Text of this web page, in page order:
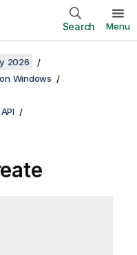
Search Menu
2026
Windows